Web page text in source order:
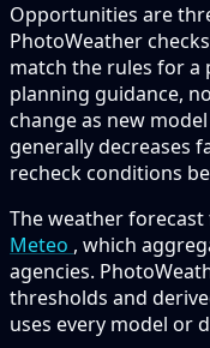
Opportunities are
PhotoWeather
match the rules for a
planning guidance,
change as new
generally decreases
recheck conditions
The weather
Meteo , which
agencies.
thresholds and
uses every model or